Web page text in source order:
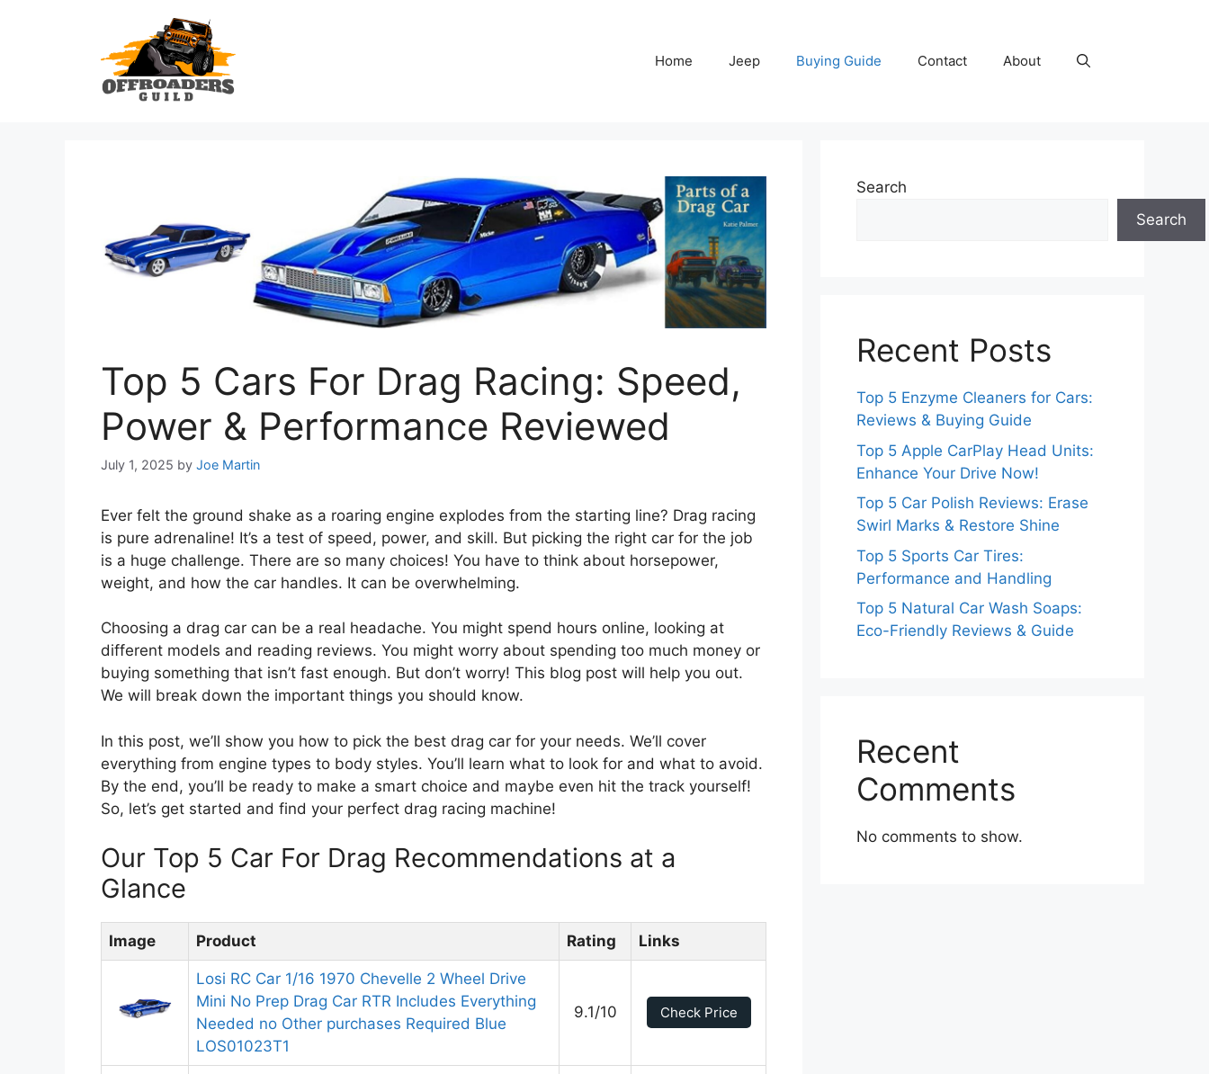
Home Jeep Buying Guide Contact About
Top 5 Cars For Drag Racing: Speed,
Power & Performance Reviewed
July 1, 2025 by Joe Martin
Ever felt the ground shake as a roaring engine explodes from the starting line? Drag racing
is pure adrenaline! It’s a test of speed, power, and skill. But picking the right car for the job
is a huge challenge. There are so many choices! You have to think about horsepower,
weight, and how the car handles. It can be overwhelming.
Choosing a drag car can be a real headache. You might spend hours online, looking at
different models and reading reviews. You might worry about spending too much money or
buying something that isn’t fast enough. But don’t worry! This blog post will help you out.
We will break down the important things you should know.
In this post, we’ll show you how to pick the best drag car for your needs. We’ll cover
everything from engine types to body styles. You’ll learn what to look for and what to avoid.
By the end, you’ll be ready to make a smart choice and maybe even hit the track yourself!
So, let’s get started and find your perfect drag racing machine!
Our Top 5 Car For Drag Recommendations at a
Glance
Image Product Rating Links
Losi RC Car 1/16 1970 Chevelle 2 Wheel Drive
Mini No Prep Drag Car RTR Includes Everything
Needed no Other purchases Required Blue
LOS01023T1
9.1/10 Check Price
Search
Search
Recent Posts
Top 5 Enzyme Cleaners for Cars:
Reviews & Buying Guide
Top 5 Apple CarPlay Head Units:
Enhance Your Drive Now!
Top 5 Car Polish Reviews: Erase
Swirl Marks & Restore Shine
Top 5 Sports Car Tires:
Performance and Handling
Top 5 Natural Car Wash Soaps:
Eco-Friendly Reviews & Guide
Recent
Comments
No comments to show.